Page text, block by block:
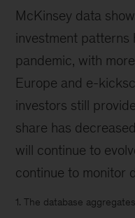
McKinsey data
investment patterns
pandemic, with
Europe and e-
investors still
share has
will continue to
continue to monitor
1. The database